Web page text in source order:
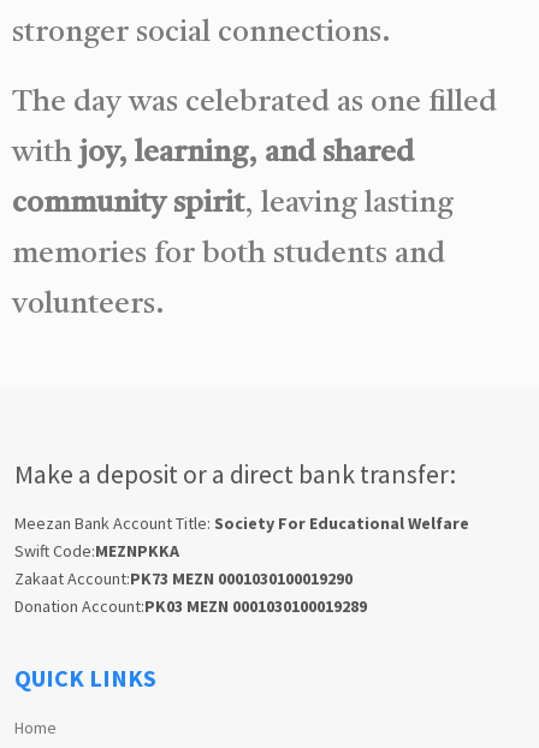
stronger social connections.
The day was celebrated as one filled
with joy, learning, and shared
community spirit, leaving lasting
memories for both students and
volunteers.
Make a deposit or a direct bank transfer:
Meezan Bank Account Title: Society For Educational Welfare
Swift Code:MEZNPKKA
Zakaat Account:PK73 MEZN 0001030100019290
Donation Account:PK03 MEZN 0001030100019289
QUICK LINKS
Home